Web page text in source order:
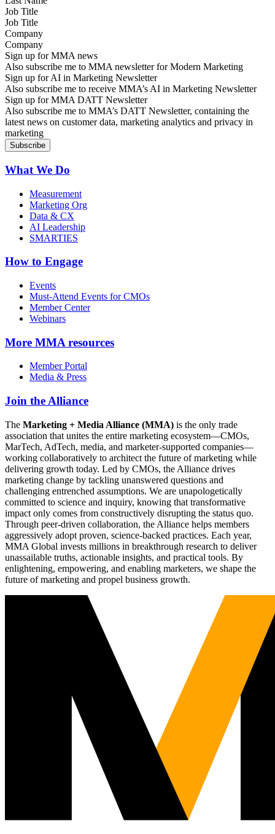
Job Title
Company
Sign up for MMA news
Also subscribe me to MMA newsletter for Modern Marketing
Sign up for AI in Marketing Newsletter
Also subscribe me to receive MMA’s AI in Marketing Newsletter
Sign up for MMA DATT Newsletter
Also subscribe me to MMA’s DATT Newsletter, containing the
latest news on customer data, marketing analytics and privacy in
marketing
What We Do
Measurement
Marketing Org
Data & CX
AI Leadership
SMARTIES
How to Engage
Events
Must-Attend Events for CMOs
Member Center
Webinars
More MMA resources
Member Portal
Media & Press
Join the Alliance
The Marketing + Media Alliance (MMA) is the only trade
association that unites the entire marketing ecosystem—CMOs,
MarTech, AdTech, media, and marketer-supported companies—
working collaboratively to architect the future of marketing while
delivering growth today. Led by CMOs, the Alliance drives
marketing change by tackling unanswered questions and
challenging entrenched assumptions. We are unapologetically
committed to science and inquiry, knowing that transformative
impact only comes from constructively disrupting the status quo.
Through peer-driven collaboration, the Alliance helps members
aggressively adopt proven, science-backed practices. Each year,
MMA Global invests millions in breakthrough research to deliver
unassailable truths, actionable insights, and practical tools. By
enlightening, empowering, and enabling marketers, we shape the
future of marketing and propel business growth.